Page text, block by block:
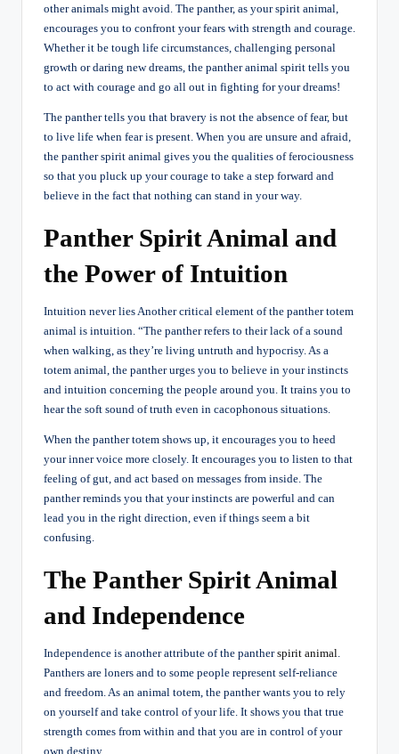
other animals might avoid. The panther, as your spirit animal,
encourages you to confront your fears with strength and courage.
Whether it be tough life circumstances, challenging personal
growth or daring new dreams, the panther animal spirit tells you
to act with courage and go all out in fighting for your dreams!
The panther tells you that bravery is not the absence of fear, but
to live life when fear is present. When you are unsure and afraid,
the panther spirit animal gives you the qualities of ferociousness
so that you pluck up your courage to take a step forward and
believe in the fact that nothing can stand in your way.
Panther Spirit Animal and
the Power of Intuition
Intuition never lies Another critical element of the panther totem
animal is intuition. “The panther refers to their lack of a sound
when walking, as they’re living untruth and hypocrisy. As a
totem animal, the panther urges you to believe in your instincts
and intuition concerning the people around you. It trains you to
hear the soft sound of truth even in cacophonous situations.
When the panther totem shows up, it encourages you to heed
your inner voice more closely. It encourages you to listen to that
feeling of gut, and act based on messages from inside. The
panther reminds you that your instincts are powerful and can
lead you in the right direction, even if things seem a bit
confusing.
The Panther Spirit Animal
and Independence
Independence is another attribute of the pantherspirit animal.
Panthers are loners and to some people represent self-reliance
and freedom. As an animal totem, the panther wants you to rely
on yourself and take control of your life. It shows you that true
strength comes from within and that you are in control of your
own destiny.